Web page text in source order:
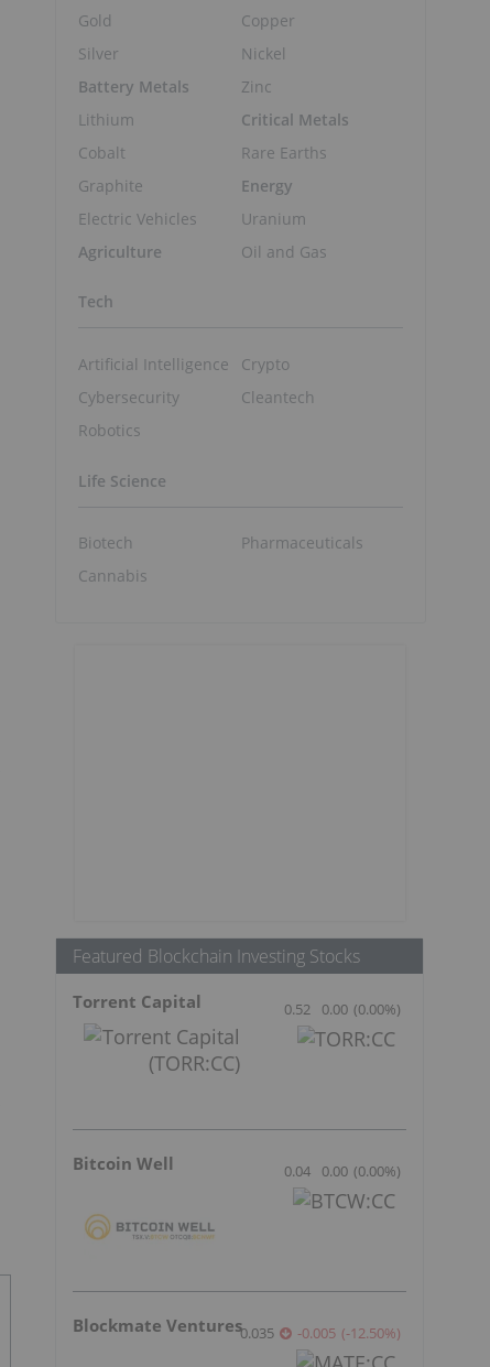
Gold
Silver
Battery Metals
Lithium
Cobalt
Graphite
Electric Vehicles
Agriculture
Copper
Nickel
Zinc
Critical Metals
Rare Earths
Energy
Uranium
Oil and Gas
Tech
Artificial Intelligence
Cybersecurity
Robotics
Crypto
Cleantech
Life Science
Biotech
Cannabis
Pharmaceuticals
Featured Blockchain Investing Stocks
Torrent Capital 0.52 0.00 (0.00%)
Bitcoin Well 0.04 0.00 (0.00%)
Blockmate Ventures0.035 -0.005 (-12.50%)